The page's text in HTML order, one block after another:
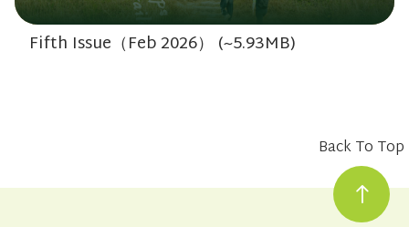
Fifth Issue（Feb 2026） (~5.93MB)
Back To Top